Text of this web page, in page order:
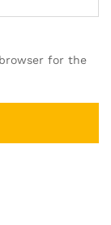
for the